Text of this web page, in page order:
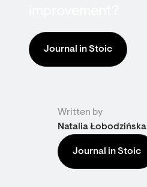
Journal in Stoic
Written by
Natalia Łobodzińska
Journal in Stoic